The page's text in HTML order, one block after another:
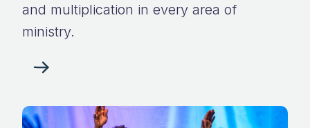
and multiplication in every area of
ministry.